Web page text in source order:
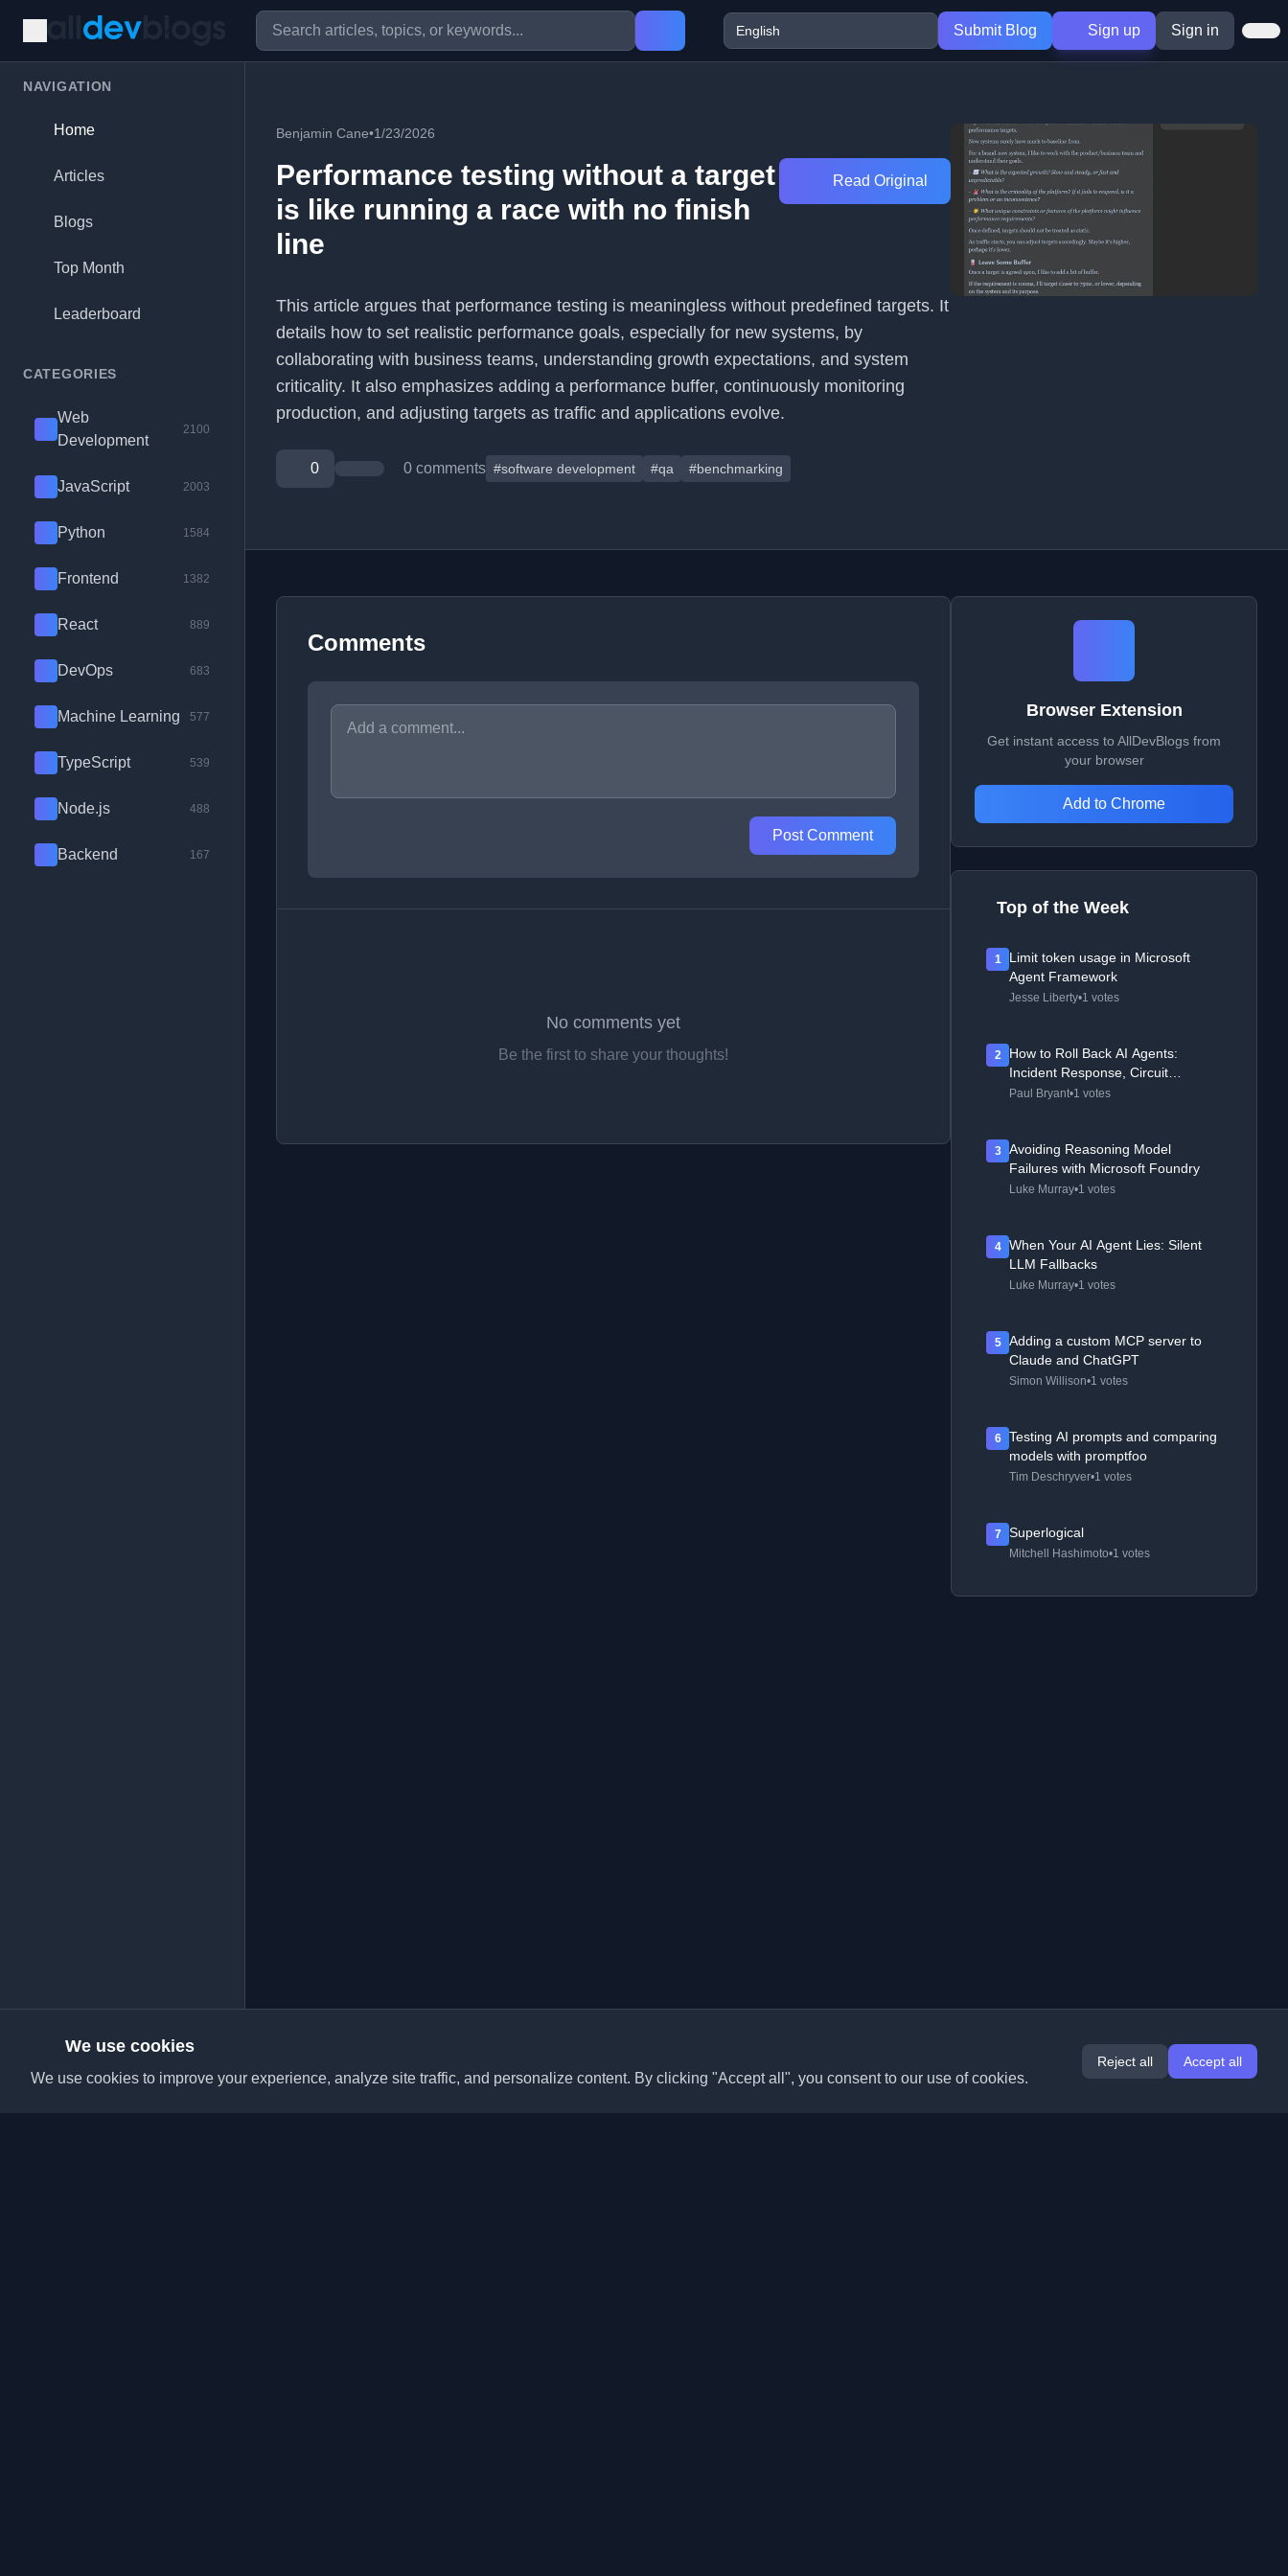
Submit Blog Sign up Sign in
NAVIGATION
Home
Articles
Blogs
Top Month
Leaderboard
CATEGORIES
Web
Development
2100
JavaScript 2003
Python 1584
Frontend 1382
React 889
DevOps 683
Machine Learning 577
TypeScript 539
Node.js 488
Backend 167
Benjamin Cane•1/23/2026
Performance testing without a target
is like running a race with no finish
line
Read Original
This article argues that performance testing is meaningless without predefined targets. It
details how to set realistic performance goals, especially for new systems, by
collaborating with business teams, understanding growth expectations, and system
criticality. It also emphasizes adding a performance buffer, continuously monitoring
production, and adjusting targets as traffic and applications evolve.
0 0 comments #software development #qa #benchmarking
Comments
Post Comment
No comments yet
Be the first to share your thoughts!
Browser Extension
Get instant access to AllDevBlogs from
your browser
Add to Chrome
Top of the Week
1
Limit token usage in Microsoft
Agent Framework
Jesse Liberty•1 votes
2
How to Roll Back AI Agents:
Incident Response, Circuit
Breakers, and Recovery Patterns
Paul Bryant•1 votes
3
Avoiding Reasoning Model
Failures with Microsoft Foundry
Luke Murray•1 votes
4
When Your AI Agent Lies: Silent
LLM Fallbacks
Luke Murray•1 votes
5
Adding a custom MCP server to
Claude and ChatGPT
Simon Willison•1 votes
6
Testing AI prompts and comparing
models with promptfoo
Tim Deschryver•1 votes
7 Superlogical
Mitchell Hashimoto•1 votes
We use cookies
We use cookies to improve your experience, analyze site traffic, and personalize content. By clicking "Accept all", you consent to our use of cookies.
Reject all Accept all